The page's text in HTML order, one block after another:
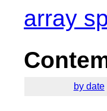
array
by date